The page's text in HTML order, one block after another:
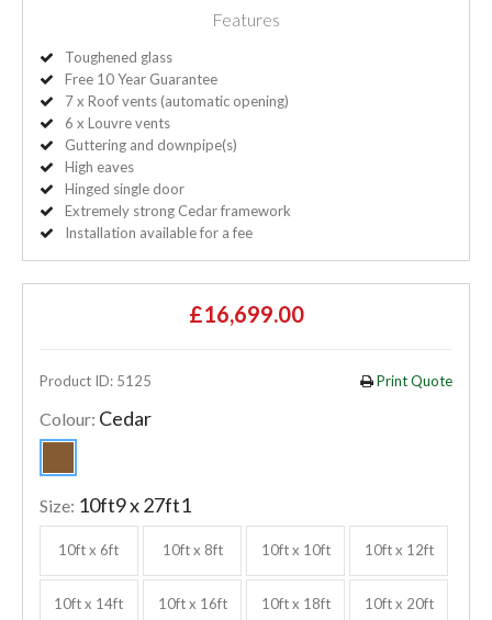
Features
Toughened glass
Free 10 Year Guarantee
7 x Roof vents (automatic opening)
6 x Louvre vents
Guttering and downpipe(s)
High eaves
Hinged single door
Extremely strong Cedar framework
Installation available for a fee
£16,699.00
Product ID: 5125 Print Quote
Colour: Cedar
Size: 10ft9 x 27ft1
10ft x 6ft 10ft x 8ft 10ft x 10ft 10ft x 12ft
10ft x 14ft 10ft x 16ft 10ft x 18ft 10ft x 20ft